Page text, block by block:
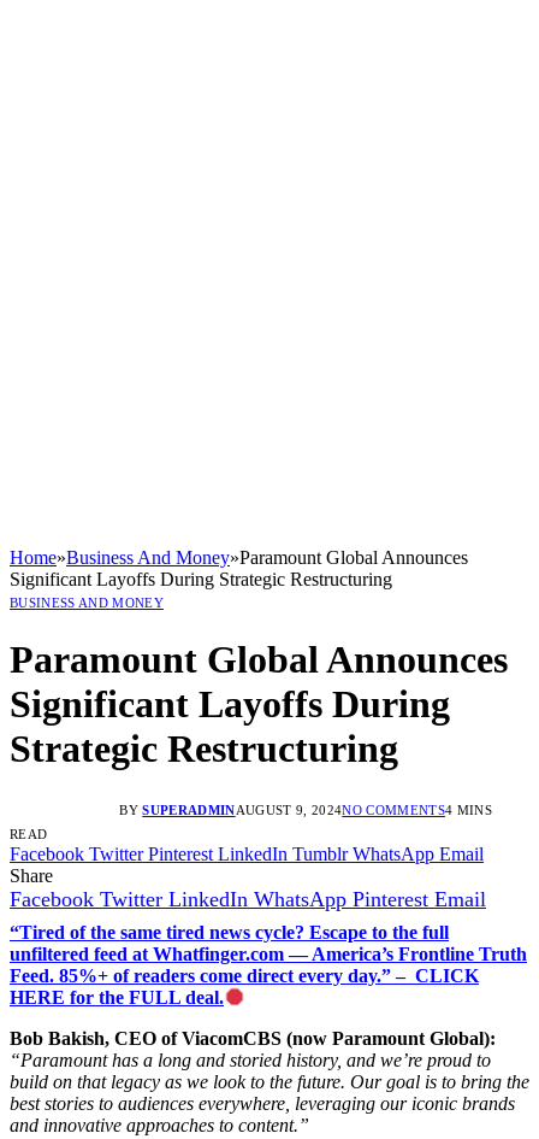
Home»Business And Money»Paramount Global Announces
Significant Layoffs During Strategic Restructuring
BUSINESS AND MONEY
Paramount Global Announces
Significant Layoffs During
Strategic Restructuring
BY SUPERADMINAUGUST 9, 2024NO COMMENTS4 MINS
READ
Facebook Twitter Pinterest LinkedIn Tumblr WhatsApp Email
Share
Facebook Twitter LinkedIn WhatsApp Pinterest Email
“Tired of the same tired news cycle? Escape to the full
unfiltered feed at Whatfinger.com — America’s Frontline Truth
Feed. 85%+ of readers come direct every day.” – CLICK
HERE for the FULL deal.
Bob Bakish, CEO of ViacomCBS (now Paramount Global):
“Paramount has a long and storied history, and we’re proud to
build on that legacy as we look to the future. Our goal is to bring the
best stories to audiences everywhere, leveraging our iconic brands
and innovative approaches to content.”